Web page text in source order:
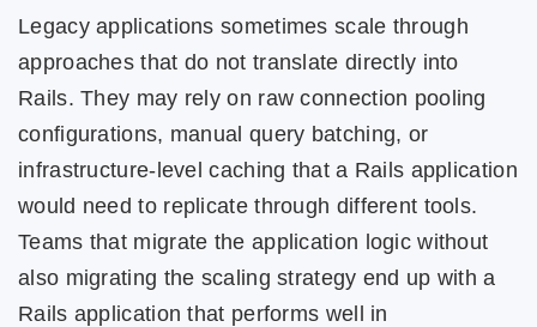
Legacy applications sometimes scale through
approaches that do not translate directly into
Rails. They may rely on raw connection pooling
configurations, manual query batching, or
infrastructure-level caching that a Rails application
would need to replicate through different tools.
Teams that migrate the application logic without
also migrating the scaling strategy end up with a
Rails application that performs well in